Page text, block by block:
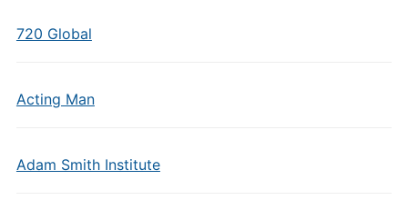
720 Global
Acting Man
Adam Smith Institute